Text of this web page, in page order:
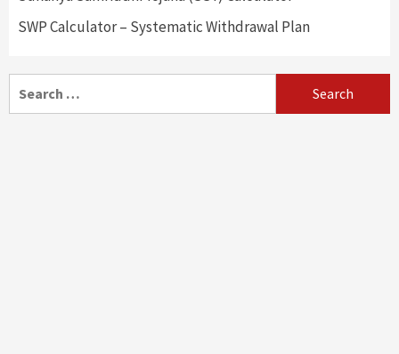
SWP Calculator – Systematic Withdrawal Plan
for: